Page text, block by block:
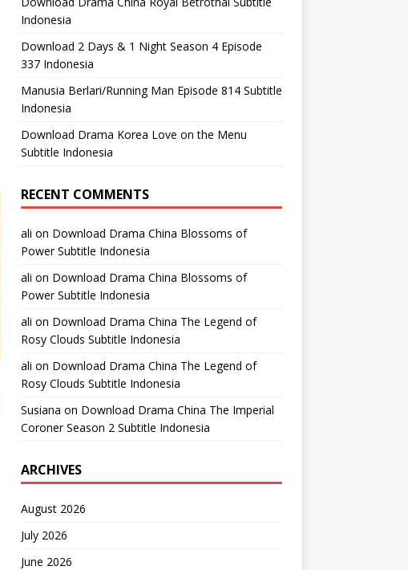
Indonesia
Download 2 Days & 1 Night Season 4 Episode
337 Indonesia
Manusia Berlari/Running Man Episode 814 Subtitle
Indonesia
Download Drama Korea Love on the Menu
Subtitle Indonesia
RECENT COMMENTS
ali on Download Drama China Blossoms of
Power Subtitle Indonesia
ali on Download Drama China Blossoms of
Power Subtitle Indonesia
ali on Download Drama China The Legend of
Rosy Clouds Subtitle Indonesia
ali on Download Drama China The Legend of
Rosy Clouds Subtitle Indonesia
Susiana on Download Drama China The Imperial
Coroner Season 2 Subtitle Indonesia
ARCHIVES
August 2026
July 2026
June 2026